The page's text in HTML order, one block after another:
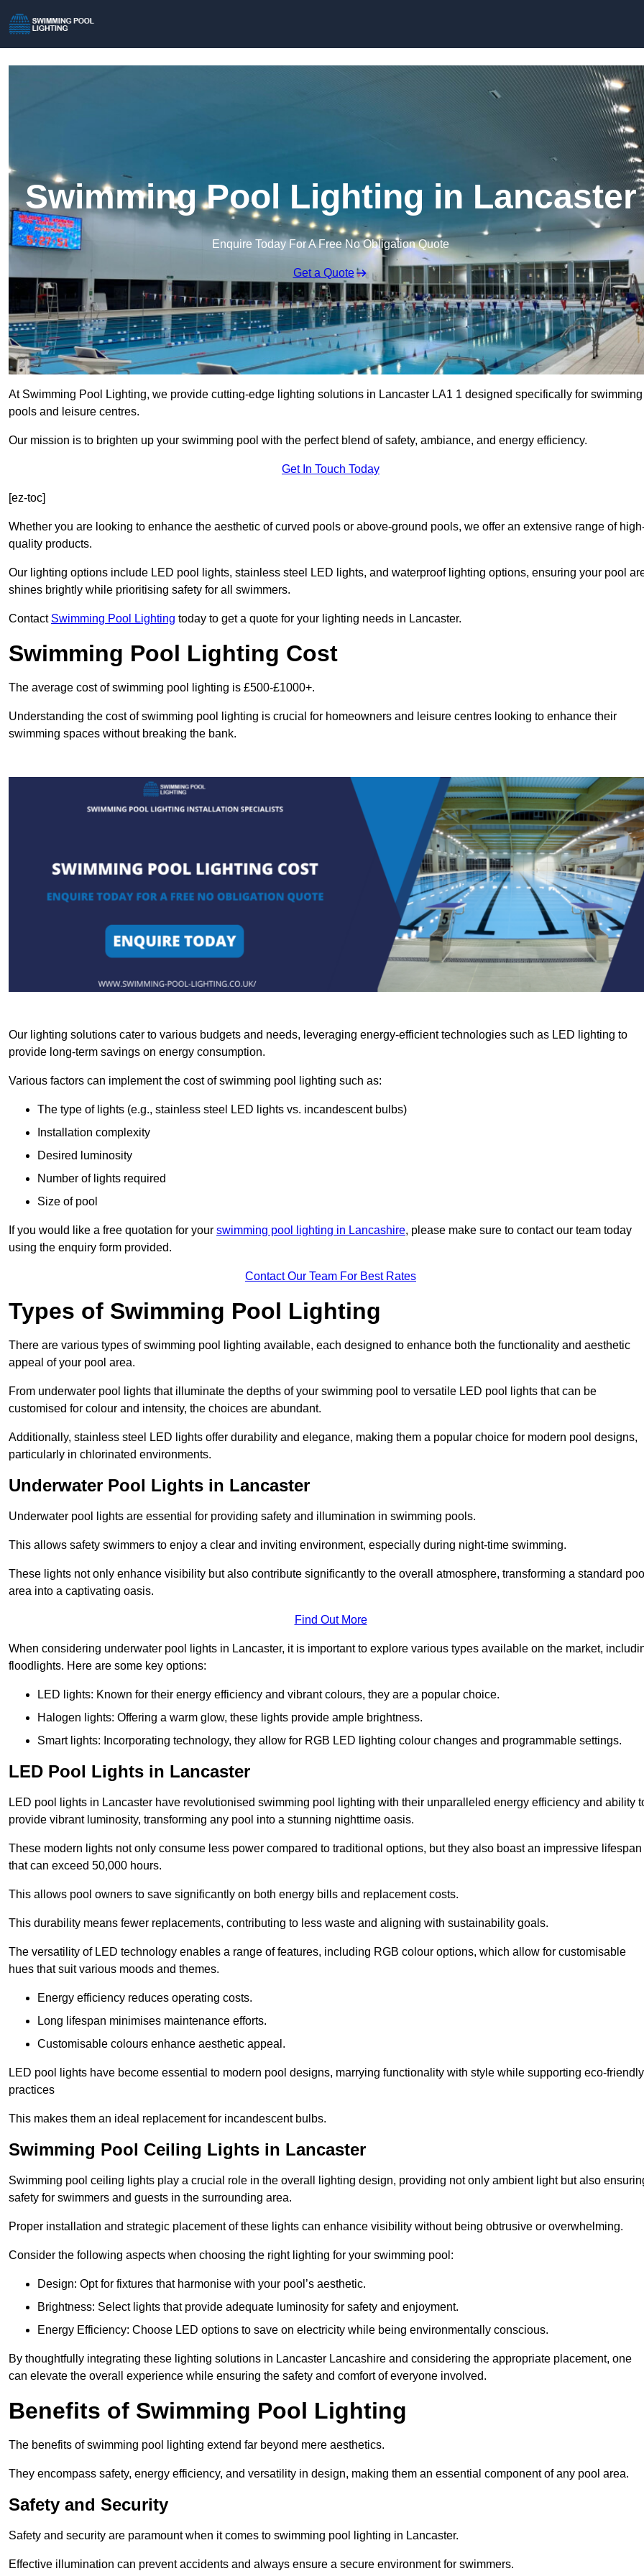
Swimming Pool Lighting in Lancaster
Enquire Today For A Free No Obligation Quote
Get a Quote
At Swimming Pool Lighting, we provide cutting-edge lighting solutions in Lancaster LA1 1 designed specifically for swimming
pools and leisure centres.
Our mission is to brighten up your swimming pool with the perfect blend of safety, ambiance, and energy efficiency.
Get In Touch Today
[ez-toc]
Whether you are looking to enhance the aesthetic of curved pools or above-ground pools, we offer an extensive range of
quality products.
Our lighting options include LED pool lights, stainless steel LED lights, and waterproof lighting options, ensuring your pool
shines brightly while prioritising safety for all swimmers.
Contact Swimming Pool Lighting today to get a quote for your lighting needs in Lancaster.
Swimming Pool Lighting Cost
The average cost of swimming pool lighting is £500-£1000+.
Understanding the cost of swimming pool lighting is crucial for homeowners and leisure centres looking to enhance their
swimming spaces without breaking the bank.
Our lighting solutions cater to various budgets and needs, leveraging energy-efficient technologies such as LED lighting to
provide long-term savings on energy consumption.
Various factors can implement the cost of swimming pool lighting such as:
The type of lights (e.g., stainless steel LED lights vs. incandescent bulbs)
Installation complexity
Desired luminosity
Number of lights required
Size of pool
If you would like a free quotation for your swimming pool lighting in Lancashire, please make sure to contact our team today
using the enquiry form provided.
Contact Our Team For Best Rates
Types of Swimming Pool Lighting
There are various types of swimming pool lighting available, each designed to enhance both the functionality and aesthetic
appeal of your pool area.
From underwater pool lights that illuminate the depths of your swimming pool to versatile LED pool lights that can be
customised for colour and intensity, the choices are abundant.
Additionally, stainless steel LED lights offer durability and elegance, making them a popular choice for modern pool designs,
particularly in chlorinated environments.
Underwater Pool Lights in Lancaster
Underwater pool lights are essential for providing safety and illumination in swimming pools.
This allows safety swimmers to enjoy a clear and inviting environment, especially during night-time swimming.
These lights not only enhance visibility but also contribute significantly to the overall atmosphere, transforming a standard
area into a captivating oasis.
Find Out More
When considering underwater pool lights in Lancaster, it is important to explore various types available on the market,
floodlights. Here are some key options:
LED lights: Known for their energy efficiency and vibrant colours, they are a popular choice.
Halogen lights: Offering a warm glow, these lights provide ample brightness.
Smart lights: Incorporating technology, they allow for RGB LED lighting colour changes and programmable settings.
LED Pool Lights in Lancaster
LED pool lights in Lancaster have revolutionised swimming pool lighting with their unparalleled energy efficiency and ability
provide vibrant luminosity, transforming any pool into a stunning nighttime oasis.
These modern lights not only consume less power compared to traditional options, but they also boast an impressive lifespan
that can exceed 50,000 hours.
This allows pool owners to save significantly on both energy bills and replacement costs.
This durability means fewer replacements, contributing to less waste and aligning with sustainability goals.
The versatility of LED technology enables a range of features, including RGB colour options, which allow for customisable
hues that suit various moods and themes.
Energy efficiency reduces operating costs.
Long lifespan minimises maintenance efforts.
Customisable colours enhance aesthetic appeal.
LED pool lights have become essential to modern pool designs, marrying functionality with style while supporting eco-friendly
practices
This makes them an ideal replacement for incandescent bulbs.
Swimming Pool Ceiling Lights in Lancaster
Swimming pool ceiling lights play a crucial role in the overall lighting design, providing not only ambient light but also
safety for swimmers and guests in the surrounding area.
Proper installation and strategic placement of these lights can enhance visibility without being obtrusive or overwhelming.
Consider the following aspects when choosing the right lighting for your swimming pool:
Design: Opt for fixtures that harmonise with your pool’s aesthetic.
Brightness: Select lights that provide adequate luminosity for safety and enjoyment.
Energy Efficiency: Choose LED options to save on electricity while being environmentally conscious.
By thoughtfully integrating these lighting solutions in Lancaster Lancashire and considering the appropriate placement, one
can elevate the overall experience while ensuring the safety and comfort of everyone involved.
Benefits of Swimming Pool Lighting
The benefits of swimming pool lighting extend far beyond mere aesthetics.
They encompass safety, energy efficiency, and versatility in design, making them an essential component of any pool area.
Safety and Security
Safety and security are paramount when it comes to swimming pool lighting in Lancaster.
Effective illumination can prevent accidents and always ensure a secure environment for swimmers.